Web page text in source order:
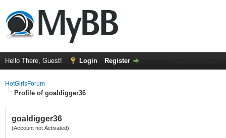
Hello There, Guest! Login Register
HotGirlsForum
Profile of goaldigger36
goaldigger36
(Account not Activated)